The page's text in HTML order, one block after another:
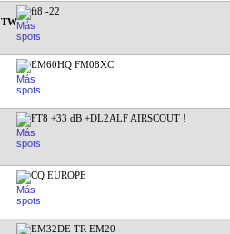
ft8 -22
EM60HQ FM08XC
FT8 +33 dB +DL2ALF AIRSCOUT !
CQ EUROPE
EM32DE TR EM20